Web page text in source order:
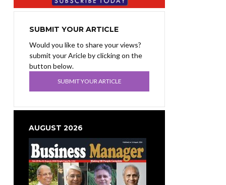
SUBMIT YOUR ARTICLE
Would you like to share your views?
submit your Aricle by clicking on the
button below.
SUBMIT YOUR ARTICLE
AUGUST 2026